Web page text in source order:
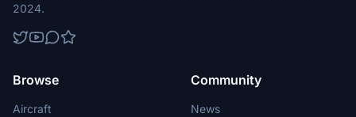
2024.
Browse
Aircraft
Community
News